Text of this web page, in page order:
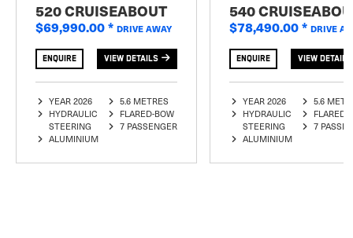
520 CRUISEABOUT
$69,990.00* DRIVE AWAY
ENQUIRE VIEW DETAILS
YEAR 2026
HYDRAULIC
STEERING
ALUMINIUM
5.6 METRES
FLARED-BOW
7 PASSENGER
540
$78,490.00* DRIVE
ENQUIRE VIEW DETAILS
YEAR 2026
HYDRAULIC
STEERING
ALUMINIUM
5.6
FLARED-
7